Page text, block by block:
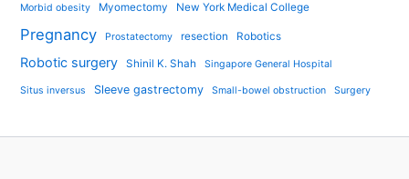
Morbid obesity Myomectomy New York Medical College
Pregnancy Prostatectomy resection Robotics
Robotic surgery Shinil K. Shah Singapore General Hospital
Situs inversus Sleeve gastrectomy Small-bowel obstruction Surgery